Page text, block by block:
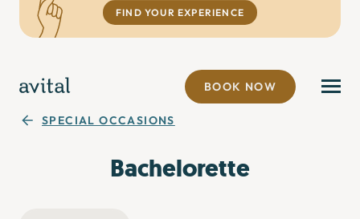
FIND YOUR EXPERIENCE
BOOK NOW
SPECIAL OCCASIONS
Bachelorette